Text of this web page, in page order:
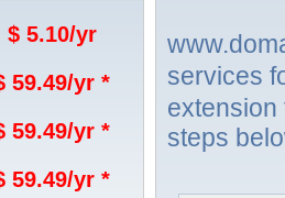
$ 5.10/yr
59.49/yr *
59.49/yr *
59.49/yr *
services
extension
steps